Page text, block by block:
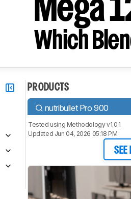
Mega
Which
PRODUCTS
nutribullet Pro 900
Tested using Methodology v1.0.1
Updated Jun 04, 2026 05:18 PM
SEE